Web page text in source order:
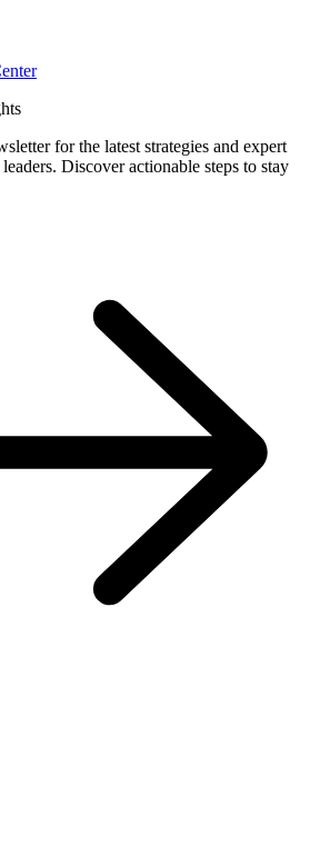
for the latest strategies and expert
Discover actionable steps to stay